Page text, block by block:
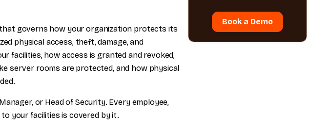
governs how your organization protects its
physical access, theft, damage, and
facilities, how access is granted and revoked,
server rooms are protected, and how physical
or Head of Security. Every employee,
your facilities is covered by it.
Book a Demo